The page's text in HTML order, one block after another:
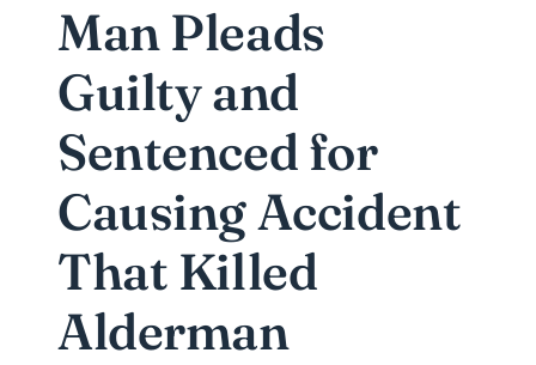
Man Pleads
Guilty and
Sentenced for
Causing Accident
That Killed
Alderman